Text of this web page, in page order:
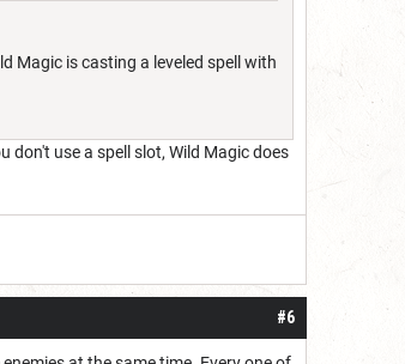
Magic is casting a leveled spell with
don't use a spell slot, Wild Magic does
#6